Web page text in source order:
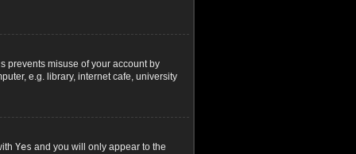
prevents misuse of your account by
e.g. library, internet cafe, university
Yes and you will only appear to the